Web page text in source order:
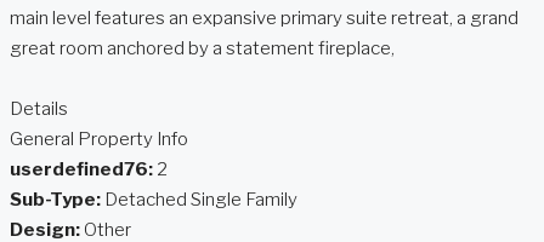
main level features an expansive primary suite retreat, a grand
great room anchored by a statement fireplace,
Details
General Property Info
userdefined76: 2
Sub-Type: Detached Single Family
Design: Other